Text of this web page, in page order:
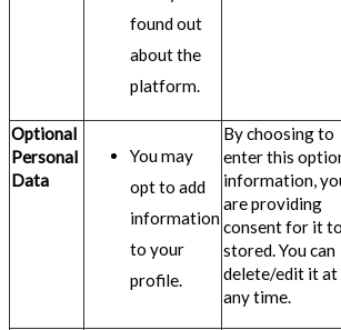
found out
about the
platform.
Optional
Personal
Data
You may
opt to add
information
to your
profile.
By choosing to
enter this
information,
are providing
consent for it
stored. You can
delete/edit it at
any time.